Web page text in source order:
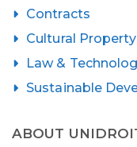
Contracts
Cultural Property
Law &
Sustainable
ABOUT